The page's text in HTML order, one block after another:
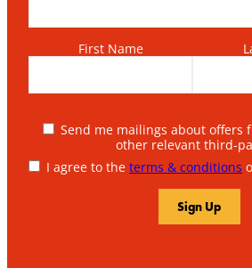
First Name
Send me mailings about offers
other relevant third-
I agree to the terms & conditions